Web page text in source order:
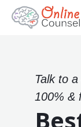
Talk to
100% &